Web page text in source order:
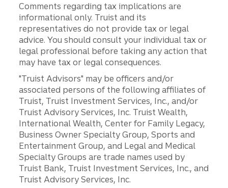
Comments regarding tax implications are
informational only. Truist and its
representatives do not provide tax or legal
advice. You should consult your individual tax or
legal professional before taking any action that
may have tax or legal consequences.
"Truist Advisors" may be officers and/or
associated persons of the following affiliates of
Truist, Truist Investment Services, Inc., and/or
Truist Advisory Services, Inc. Truist Wealth,
International Wealth, Center for Family Legacy,
Business Owner Specialty Group, Sports and
Entertainment Group, and Legal and Medical
Specialty Groups are trade names used by
Truist Bank, Truist Investment Services, Inc., and
Truist Advisory Services, Inc.